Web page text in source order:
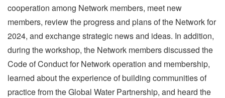
cooperation among Network members, meet new
members, review the progress and plans of the Network for
2024, and exchange strategic news and ideas. In addition,
during the workshop, the Network members discussed the
Code of Conduct for Network operation and membership,
learned about the experience of building communities of
practice from the Global Water Partnership, and heard the